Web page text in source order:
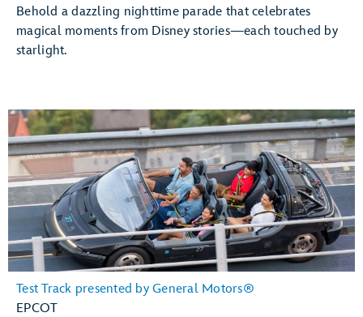
Behold a dazzling nighttime parade that celebrates
magical moments from Disney stories—each touched by
starlight.
Test Track presented by General Motors®
EPCOT